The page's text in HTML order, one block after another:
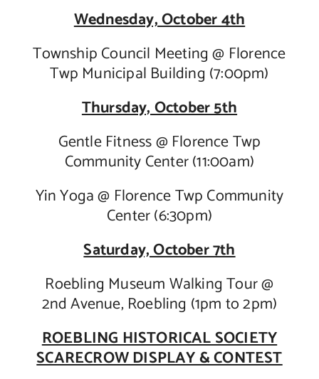
Wednesday, October 4th
Township Council Meeting @ Florence
Twp Municipal Building (7:00pm)
Thursday, October 5th
Gentle Fitness @ Florence Twp
Community Center (11:00am)
Yin Yoga @ Florence Twp Community
Center (6:30pm)
Saturday, October 7th
Roebling Museum Walking Tour @
2nd Avenue, Roebling (1pm to 2pm)
ROEBLING HISTORICAL SOCIETY
SCARECROW DISPLAY & CONTEST